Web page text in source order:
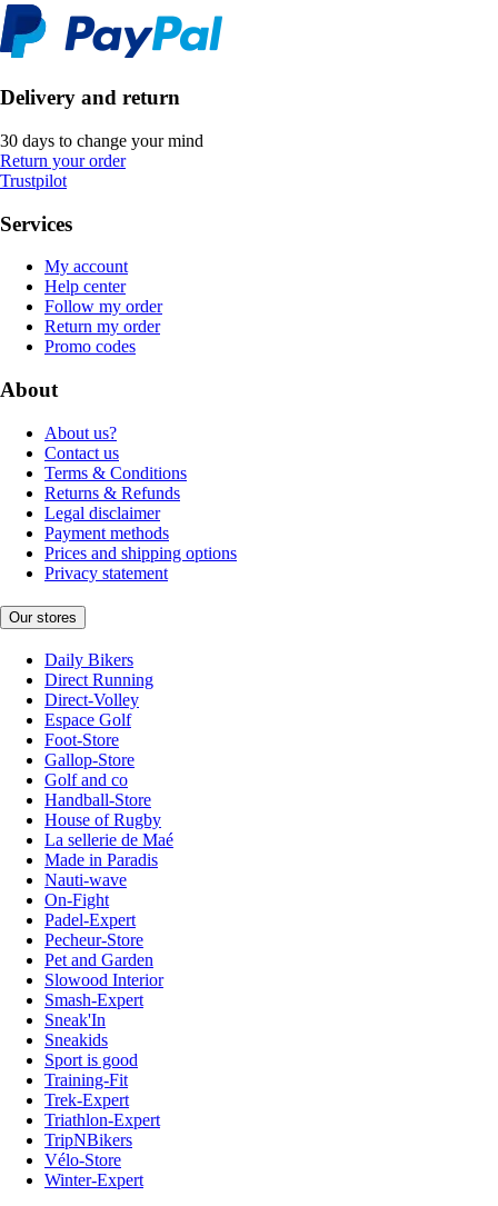
Delivery and return
30 days to change your mind
Return your order
Trustpilot
Services
My account
Help center
Follow my order
Return my order
Promo codes
About
About us?
Contact us
Terms & Conditions
Returns & Refunds
Legal disclaimer
Payment methods
Prices and shipping options
Privacy statement
Our stores
Daily Bikers
Direct Running
Direct-Volley
Espace Golf
Foot-Store
Gallop-Store
Golf and co
Handball-Store
House of Rugby
La sellerie de Maé
Made in Paradis
Nauti-wave
On-Fight
Padel-Expert
Pecheur-Store
Pet and Garden
Slowood Interior
Smash-Expert
Sneak'In
Sneakids
Sport is good
Training-Fit
Trek-Expert
Triathlon-Expert
TripNBikers
Vélo-Store
Winter-Expert